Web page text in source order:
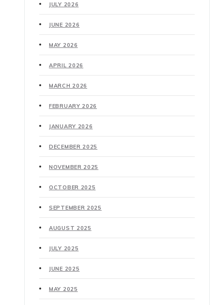
JULY 2026
JUNE 2026
MAY 2026
APRIL 2026
MARCH 2026
FEBRUARY 2026
JANUARY 2026
DECEMBER 2025
NOVEMBER 2025
OCTOBER 2025
SEPTEMBER 2025
AUGUST 2025
JULY 2025
JUNE 2025
MAY 2025